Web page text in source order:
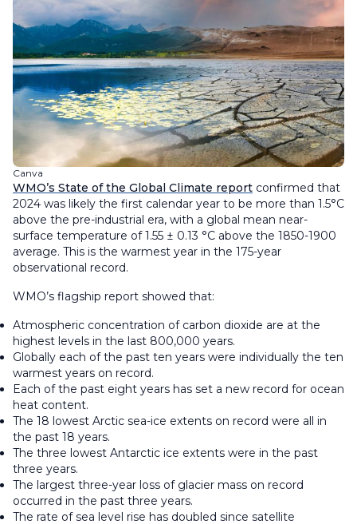
Canva
WMO’s State of the Global Climate report confirmed that
2024 was likely the first calendar year to be more than 1.5°C
above the pre-industrial era, with a global mean near-
surface temperature of 1.55 ± 0.13 °C above the 1850-1900
average. This is the warmest year in the 175-year
observational record.
WMO’s flagship report showed that:
Atmospheric concentration of carbon dioxide are at the
highest levels in the last 800,000 years.
Globally each of the past ten years were individually the ten
warmest years on record.
Each of the past eight years has set a new record for ocean
heat content.
The 18 lowest Arctic sea-ice extents on record were all in
the past 18 years.
The three lowest Antarctic ice extents were in the past
three years.
The largest three-year loss of glacier mass on record
occurred in the past three years.
The rate of sea level rise has doubled since satellite